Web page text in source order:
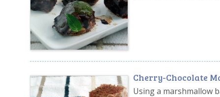
Cherry-Chocolate
Using a marshmallow